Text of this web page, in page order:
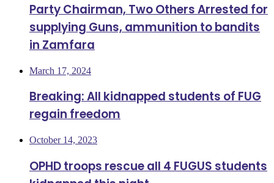
Party Chairman, Two Others Arrested for
supplying Guns, ammunition to bandits
in Zamfara
March 17, 2024
Breaking: All kidnapped students of FUG
regain freedom
October 14, 2023
OPHD troops rescue all 4 FUGUS students